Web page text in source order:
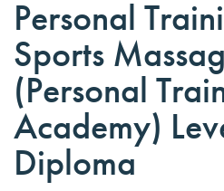
Personal
Sports
(Personal
Academy)
Diploma